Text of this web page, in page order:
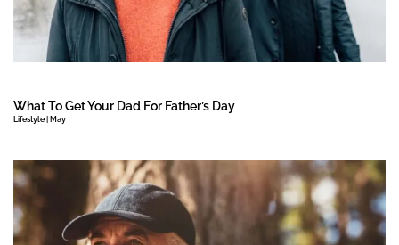
What To Get Your Dad For Father’s Day
Lifestyle | May